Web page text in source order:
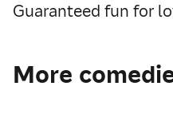
Guaranteed fun for
More